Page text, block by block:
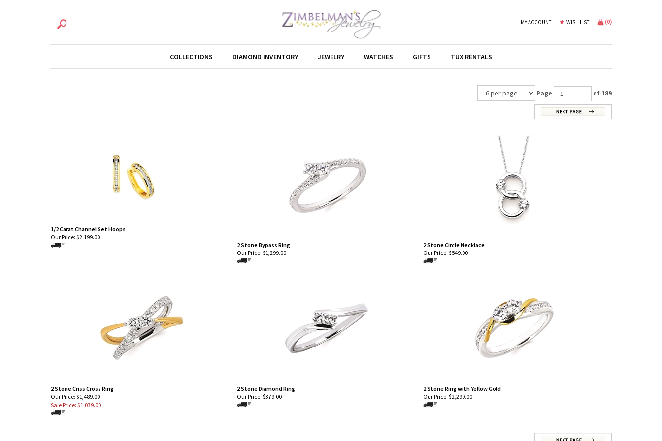
MY ACCOUNT WISH LIST (0)
COLLECTIONS DIAMOND INVENTORY JEWELRY WATCHES GIFTS TUX RENTALS
Page of 189
1/2 Carat Channel Set Hoops
Our Price: $2,199.00
2 Stone Bypass Ring
Our Price: $1,299.00
2 Stone Circle Necklace
Our Price: $549.00
2 Stone Criss Cross Ring
Our Price: $1,489.00
Sale Price: $1,039.00
2 Stone Diamond Ring
Our Price: $379.00
2 Stone Ring with Yellow Gold
Our Price: $2,299.00